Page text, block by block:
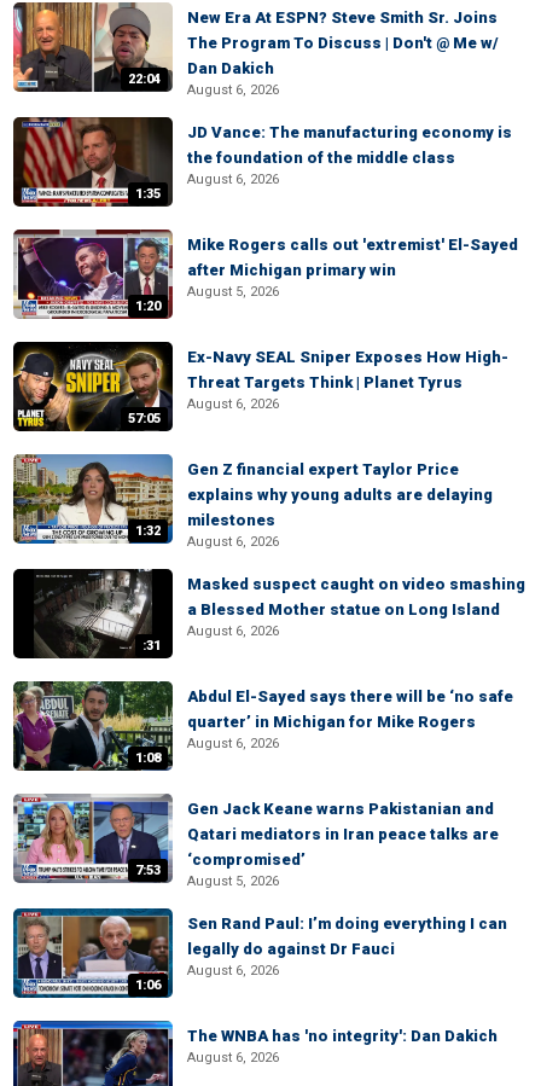
22:04
New Era At ESPN? Steve Smith Sr. Joins
The Program To Discuss | Don't @ Me w/
Dan Dakich
August 6, 2026
1:35
JD Vance: The manufacturing economy is
the foundation of the middle class
August 6, 2026
1:20
Mike Rogers calls out 'extremist' El-Sayed
after Michigan primary win
August 5, 2026
57:05
Ex-Navy SEAL Sniper Exposes How High-
Threat Targets Think | Planet Tyrus
August 6, 2026
1:32
Gen Z financial expert Taylor Price
explains why young adults are delaying
milestones
August 6, 2026
:31
Masked suspect caught on video smashing
a Blessed Mother statue on Long Island
August 6, 2026
1:08
Abdul El-Sayed says there will be ‘no safe
quarter’ in Michigan for Mike Rogers
August 6, 2026
7:53
Gen Jack Keane warns Pakistanian and
Qatari mediators in Iran peace talks are
‘compromised’
August 5, 2026
1:06
Sen Rand Paul: I’m doing everything I can
legally do against Dr Fauci
August 6, 2026
The WNBA has 'no integrity': Dan Dakich
August 6, 2026